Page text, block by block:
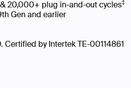
20,000+ plug in-and-out cycles‡
Gen and earlier
by Intertek TE-00114861